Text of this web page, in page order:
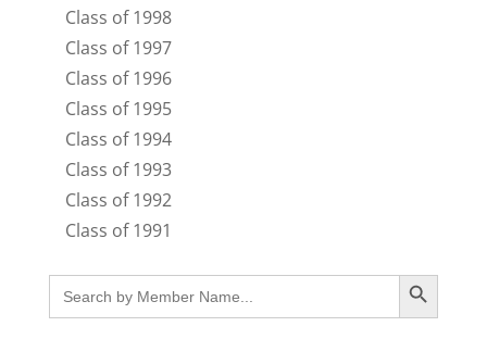
Class of 1998
Class of 1997
Class of 1996
Class of 1995
Class of 1994
Class of 1993
Class of 1992
Class of 1991
Search
for:
Search Button